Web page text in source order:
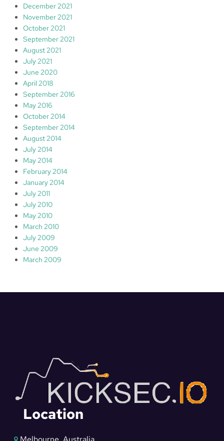
December 2021
November 2021
October 2021
September 2021
August 2021
July 2021
June 2020
April 2018
September 2016
May 2016
October 2014
September 2014
August 2014
July 2014
May 2014
February 2014
January 2014
July 2011
July 2010
May 2010
March 2010
July 2009
June 2009
March 2009
Location